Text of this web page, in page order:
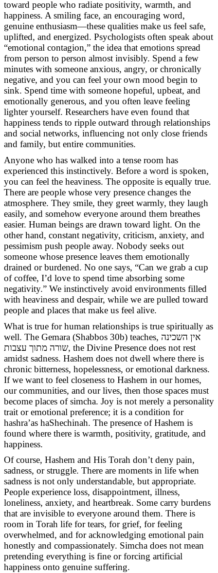
toward people who radiate positivity, warmth, and
happiness. A smiling face, an encouraging word,
genuine enthusiasm—these qualities make us feel safe,
uplifted, and energized. Psychologists often speak about
“emotional contagion,” the idea that emotions spread
from person to person almost invisibly. Spend a few
minutes with someone anxious, angry, or chronically
negative, and you can feel your own mood begin to
sink. Spend time with someone hopeful, upbeat, and
emotionally generous, and you often leave feeling
lighter yourself. Researchers have even found that
happiness tends to ripple outward through relationships
and social networks, influencing not only close friends
and family, but entire communities.
Anyone who has walked into a tense room has
experienced this instinctively. Before a word is spoken,
you can feel the heaviness. The opposite is equally true.
There are people whose very presence changes the
atmosphere. They smile, they greet warmly, they laugh
easily, and somehow everyone around them breathes
easier. Human beings are drawn toward light. On the
other hand, constant negativity, criticism, anxiety, and
pessimism push people away. Nobody seeks out
someone whose presence leaves them emotionally
drained or burdened. No one says, “Can we grab a cup
of coffee, I’d love to spend time absorbing some
negativity.” We instinctively avoid environments filled
with heaviness and despair, while we are pulled toward
people and places that make us feel alive.
What is true for human relationships is true spiritually as
well. The Gemara (Shabbos 30b) teaches, אין השכינה
שורה מתוך עצבות, the Divine Presence does not rest
amidst sadness. Hashem does not dwell where there is
chronic bitterness, hopelessness, or emotional darkness.
If we want to feel closeness to Hashem in our homes,
our communities, and our lives, then those spaces must
become places of simcha. Joy is not merely a personality
trait or emotional preference; it is a condition for
hashra’as haShechinah. The presence of Hashem is
found where there is warmth, positivity, gratitude, and
happiness.
Of course, Hashem and His Torah don’t deny pain,
sadness, or struggle. There are moments in life when
sadness is not only understandable, but appropriate.
People experience loss, disappointment, illness,
loneliness, anxiety, and heartbreak. Some carry burdens
that are invisible to everyone around them. There is
room in Torah life for tears, for grief, for feeling
overwhelmed, and for acknowledging emotional pain
honestly and compassionately. Simcha does not mean
pretending everything is fine or forcing artificial
happiness onto genuine suffering.